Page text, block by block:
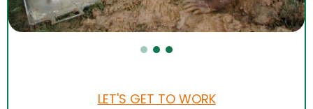
LET'S GET TO WORK